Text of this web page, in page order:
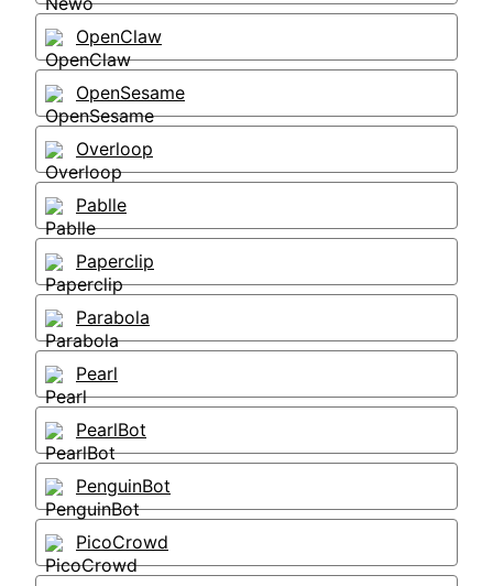
OpenClaw
OpenSesame
Overloop
Pablle
Paperclip
Parabola
Pearl
PearlBot
PenguinBot
PicoCrowd